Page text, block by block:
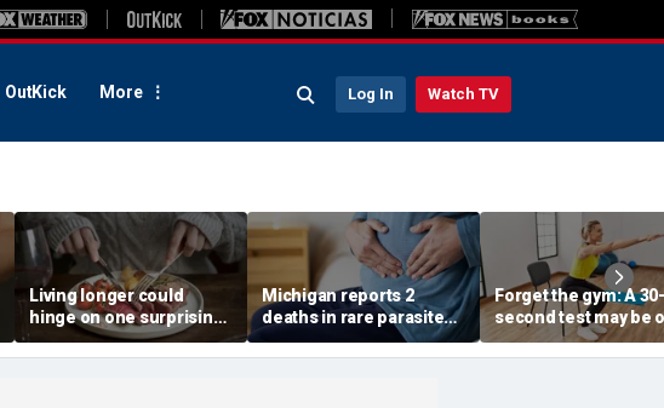
OutKick More Log In Watch TV
Living longer could
hinge on one surprising
dietary change, study
review suggests
Michigan reports 2
deaths in rare parasite
outbreak that has
sickened more than
Forget the gym: A 30-
second test may be
of the best
longevity